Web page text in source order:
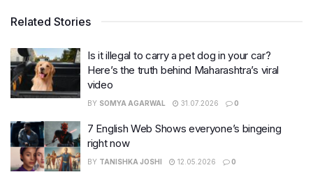
Related Stories
Is it illegal to carry a pet dog in your car?
Here’s the truth behind Maharashtra’s viral
video
BY SOMYA AGARWAL 31.07.2026 0
7 English Web Shows everyone’s bingeing
right now
BY TANISHKA JOSHI 12.05.2026 0